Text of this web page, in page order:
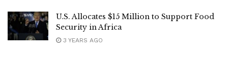
U.S. Allocates $15 Million to Support Food
Security in Africa
3 YEARS AGO